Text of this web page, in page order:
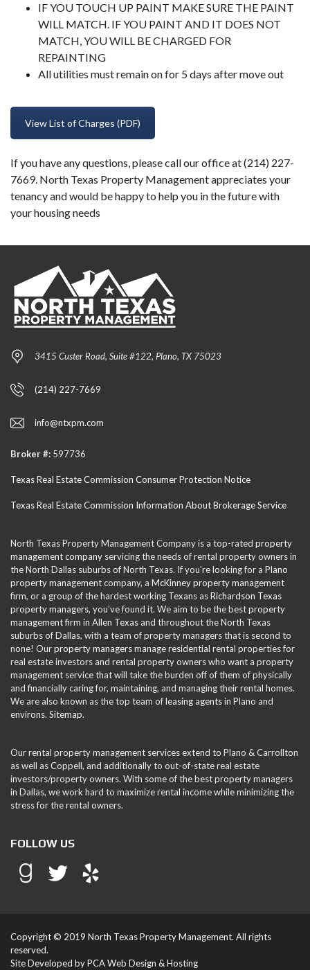
IF YOU TOUCH UP PAINT MAKE SURE THE PAINT
WILL MATCH. IF YOU PAINT AND IT DOES NOT
MATCH, YOU WILL BE CHARGED FOR
REPAINTING
All utilities must remain on for 5 days after move out
View List of Charges (PDF)
If you have any questions, please call our office at (214) 227-
7669. North Texas Property Management appreciates your
tenancy and would be happy to help you in the future with
your housing needs
3415 Custer Road, Suite #122, Plano, TX 75023
(214) 227-7669
info@ntxpm.com
Broker #: 597736
Texas Real Estate Commission Consumer Protection Notice
Texas Real Estate Commission Information About Brokerage Service
North Texas Property Management Company is a top-rated property
management company servicing the needs of rental property owners in
the North Dallas suburbs of North Texas. If you’re looking for a Plano
property managementcompany, a McKinney property management
firm, or a group of the hardest working Texans asRichardson Texas
property managers, you’ve found it. We aim to be the bestproperty
management firm in Allen Texas and throughout the North Texas
suburbs of Dallas, with a team of property managers that is second to
none! Ourproperty managersmanageresidential rental properties for
real estate investors and rental property owners who want a property
management service that will take the burden off of them of physically
and financially caring for, maintaining, and managing their rental homes.
We are also known as the top team ofleasing agentsin Plano and
environs. Sitemap.
Our rental property management services extend to Plano & Carrollton
as well as Coppell, and additionally to out-of-state real estate
investors/property owners. With some of the best property managers
in Dallas, we work hard to maximize rental income while minimizing the
stress for the rental owners.
FOLLOW US
Copyright © 2019 North Texas Property Management. All rights
reserved.
Site Developed byPCA Web Design & Hosting